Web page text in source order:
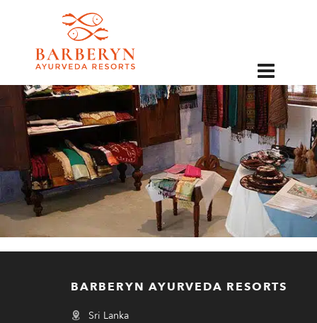
BARBERYN AYURVEDA RESORTS
Sri Lanka